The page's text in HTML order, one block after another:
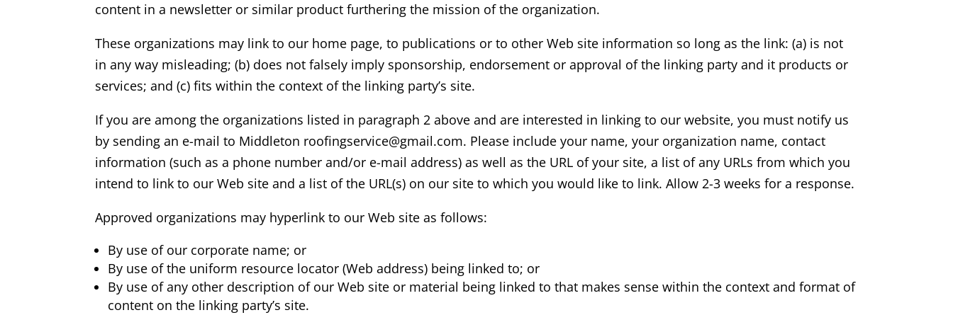
content in a newsletter or similar product furthering the mission of the organization.
These organizations may link to our home page, to publications or to other Web site information so long as the link: (a) is not
in any way misleading; (b) does not falsely imply sponsorship, endorsement or approval of the linking party and it products or
services; and (c) fits within the context of the linking party’s site.
If you are among the organizations listed in paragraph 2 above and are interested in linking to our website, you must notify us
by sending an e-mail to Middleton roofingservice@gmail.com. Please include your name, your organization name, contact
information (such as a phone number and/or e-mail address) as well as the URL of your site, a list of any URLs from which you
intend to link to our Web site and a list of the URL(s) on our site to which you would like to link. Allow 2-3 weeks for a response.
Approved organizations may hyperlink to our Web site as follows:
By use of our corporate name; or
By use of the uniform resource locator (Web address) being linked to; or
By use of any other description of our Web site or material being linked to that makes sense within the context and format of
content on the linking party’s site.